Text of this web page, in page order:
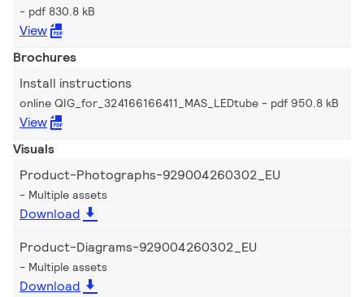
pdf 830.8 kB
View
Brochures
Install instructions
online QIG_for_324166166411_MAS_LEDtube pdf 950.8 kB
View
Visuals
Product-Photographs-929004260302_EU
Multiple assets
Download
Product-Diagrams-929004260302_EU
Multiple assets
Download